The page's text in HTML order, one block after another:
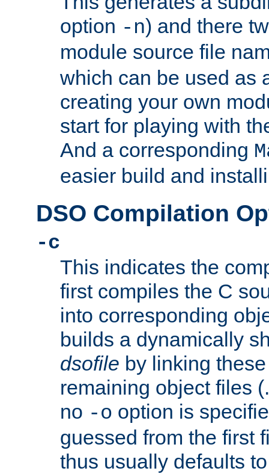
option -n) and there
module source file
which can be used as
creating your own
start for playing with
And a corresponding
easier build and
DSO Compilation
-c
This indicates the
first compiles the C
into corresponding
builds a dynamically
dsofile by linking
remaining object files
no -o option is
guessed from the first
thus usually defaults